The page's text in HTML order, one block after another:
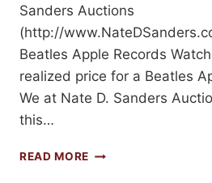
Sanders Auctions
(http://
Beatles Apple Records
realized price for a Beatles
We at Nate D. Sanders
this…
READ MORE SELL